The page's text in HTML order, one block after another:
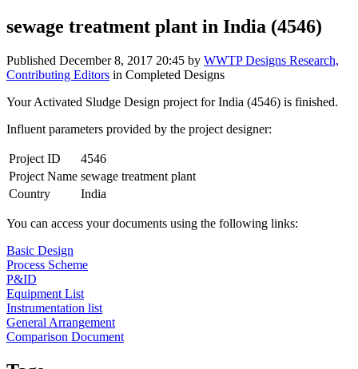
sewage treatment plant in India (4546)
Published December 8, 2017 20:45 by WWTP Designs Research,
Contributing Editors in Completed Designs
Your Activated Sludge Design project for India (4546) is finished.
Influent parameters provided by the project designer:
Project ID
4546
Project Name sewage treatment plant
Country
India
You can access your documents using the following links:
Basic Design
Process Scheme
P&ID
Equipment List
Instrumentation list
General Arrangement
Comparison Document